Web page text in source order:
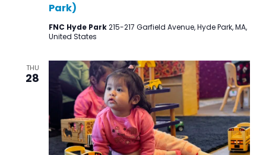
Park)
FNC Hyde Park215-217 Garfield Avenue, Hyde Park, MA,
United States
THU
28